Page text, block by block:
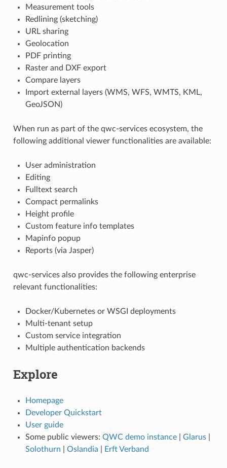
Measurement tools
Redlining (sketching)
URL sharing
Geolocation
PDF printing
Raster and DXF export
Compare layers
Import external layers (WMS, WFS, WMTS, KML,
GeoJSON)
When run as part of the qwc-services ecosystem, the
following additional viewer functionalities are available:
User administration
Editing
Fulltext search
Compact permalinks
Height profile
Custom feature info templates
Mapinfo popup
Reports (via Jasper)
qwc-services also provides the following enterprise
relevant functionalities:
Docker/Kubernetes or WSGI deployments
Multi-tenant setup
Custom service integration
Multiple authentication backends
Explore
Homepage
Developer Quickstart
User guide
Some public viewers: QWC demo instance| Glarus|
Solothurn
Oslandia Erft Verband